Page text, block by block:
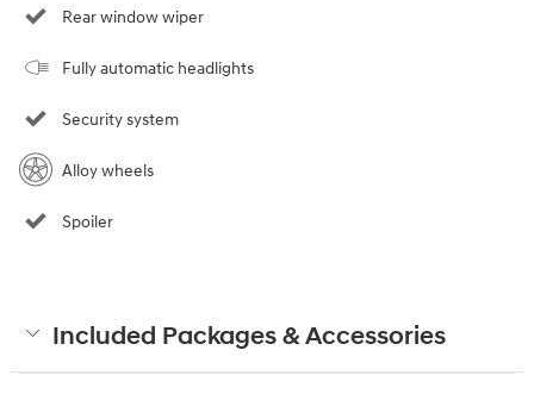
Rear window wiper
Fully automatic headlights
Security system
Alloy wheels
Spoiler
Included Packages & Accessories